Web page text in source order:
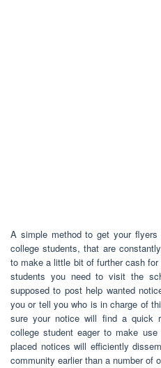
A simple method to get your
college students, that are
to make a little bit of further cash
students you need to visit the
supposed to post help wanted
you or tell you who is in charge of
sure your notice will find a quick
college student eager to make
placed notices will efficiently
community earlier than a number of